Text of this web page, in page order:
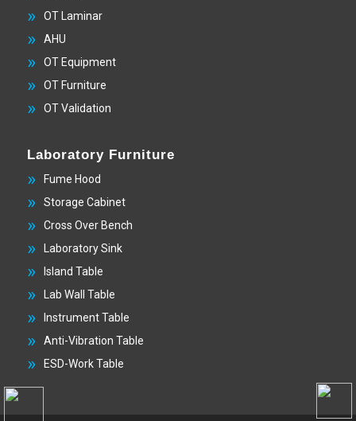
OT Laminar
AHU
OT Equipment
OT Furniture
OT Validation
Laboratory Furniture
Fume Hood
Storage Cabinet
Cross Over Bench
Laboratory Sink
Island Table
Lab Wall Table
Instrument Table
Anti-Vibration Table
ESD-Work Table